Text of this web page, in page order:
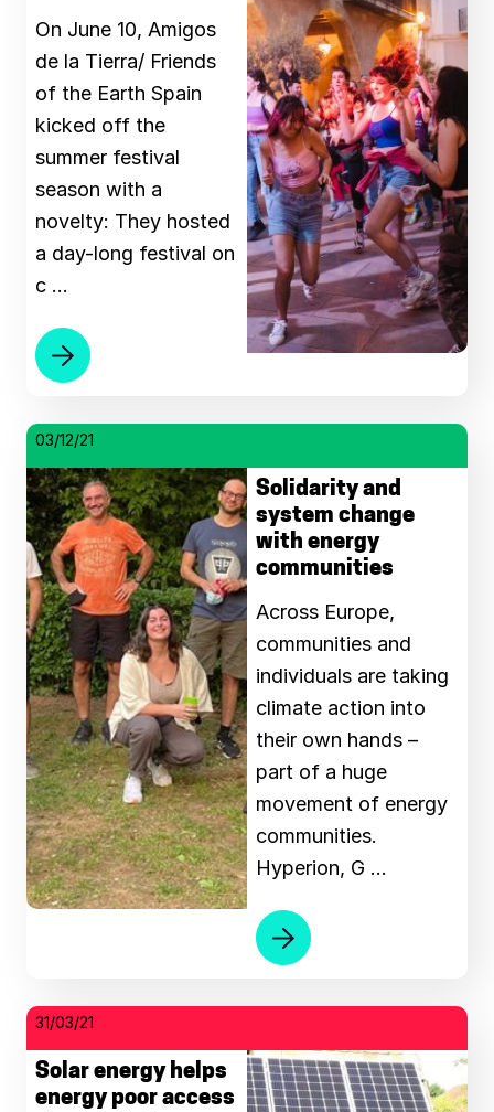
On June 10, Amigos
de la Tierra/ Friends
of the Earth Spain
kicked off the
summer festival
season with a
novelty: They hosted
a day-long festival on
c …
03/12/21
Solidarity and
system change
with energy
communities
Across Europe,
communities and
individuals are taking
climate action into
their own hands –
part of a huge
movement of energy
communities.
Hyperion, G …
31/03/21
Solar energy helps
energy poor access